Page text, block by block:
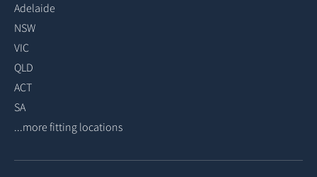
Adelaide
NSW
VIC
QLD
ACT
SA
...more fitting locations